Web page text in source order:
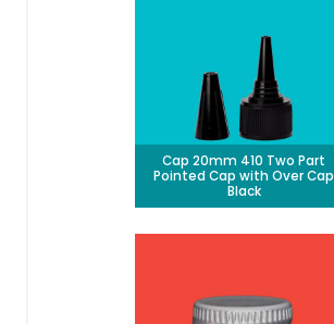
Cap 20mm 410 Two Part
Pointed Cap with Over Cap
Black